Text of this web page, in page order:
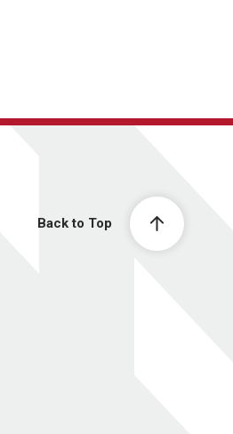
Back to Top